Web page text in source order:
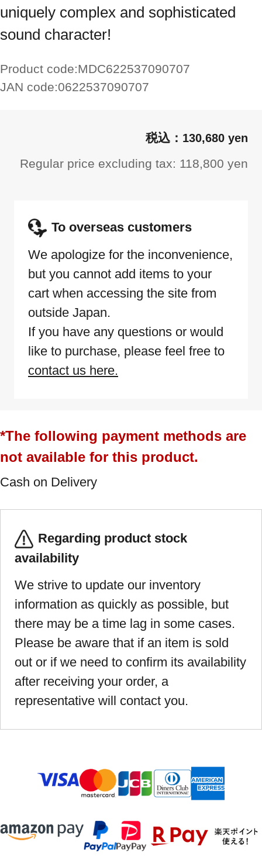
uniquely complex and sophisticated
sound character!
Product code:MDC622537090707
JAN code:0622537090707
130,680 yen
Regular price excluding tax: 118,800 yen
To overseas customers
We apologize for the inconvenience,
but you cannot add items to your
cart when accessing the site from
outside Japan.
If you have any questions or would
like to purchase, please feel free to
contact us here.
*The following payment methods are
not available for this product.
Cash on Delivery
Regarding product stock
availability
We strive to update our inventory
information as quickly as possible, but
there may be a time lag in some cases.
Please be aware that if an item is sold
out or if we need to confirm its availability
after receiving your order, a
representative will contact you.